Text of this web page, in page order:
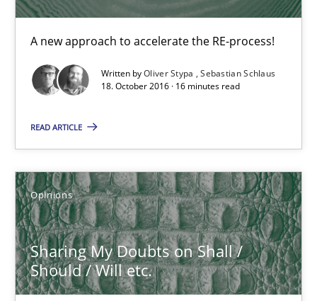
A new approach to accelerate the RE-process!
Written byOliver Stypa
Sebastian Schlaus
18. October 2016 · 16 minutes read
READ ARTICLE
Opinions
Sharing My Doubts on Shall /
Should / Will etc.
Oliver Stypa
Sebastian Schlaus
18.10.2016
16 minutes
Sharing My Doubts on Shall / Should / Will etc.
When shall does not need to be must